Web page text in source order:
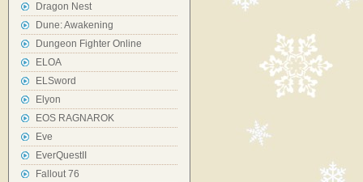
Dragon Nest
Dune: Awakening
Dungeon Fighter Online
ELOA
ELSword
Elyon
EOS RAGNAROK
Eve
EverQuestII
Fallout 76